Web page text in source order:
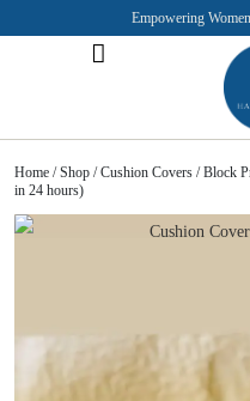
Empowering
Home /Shop /Cushion Covers / Block
in 24 hours)